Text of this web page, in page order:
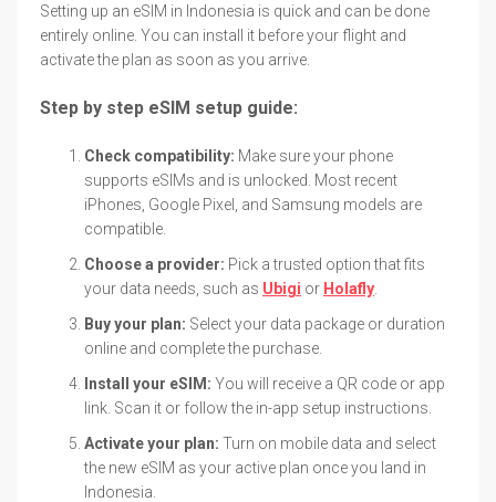
Setting up an eSIM in Indonesia is quick and can be done
entirely online. You can install it before your flight and
activate the plan as soon as you arrive.
Step by step eSIM setup guide:
Check compatibility: Make sure your phone
supports eSIMs and is unlocked. Most recent
iPhones, Google Pixel, and Samsung models are
compatible.
Choose a provider: Pick a trusted option that fits
your data needs, such as Ubigi or Holafly
Buy your plan: Select your data package or duration
online and complete the purchase.
Install your eSIM: You will receive a QR code or app
link. Scan it or follow the in-app setup instructions.
Activate your plan: Turn on mobile data and select
the new eSIM as your active plan once you land in
Indonesia.